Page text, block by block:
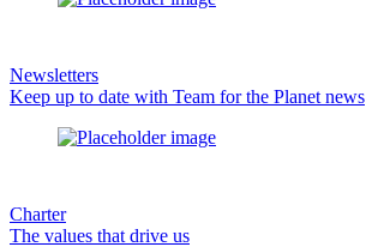
Newsletters
Keep up to date with Team for the Planet news
Charter
The values that drive us